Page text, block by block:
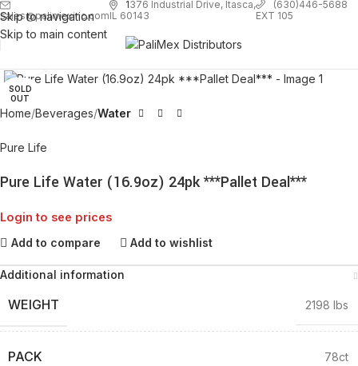
Skip to navigation
Skip to main content
sales@palimexinc.com
1376 Industrial Drive, Itasca,
IL 60143
(630)446-5688
EXT 105
SOLD
OUT
Home Beverages Water
Pure Life
Pure Life Water (16.9oz) 24pk ***Pallet Deal***
Login to see prices
Add to compare Add to wishlist
Additional information
WEIGHT 2198 lbs
PACK 78ct